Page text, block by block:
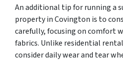
An additional tip for running a
property in Covington is to
carefully, focusing on comfort
fabrics. Unlike residential
consider daily wear and tear